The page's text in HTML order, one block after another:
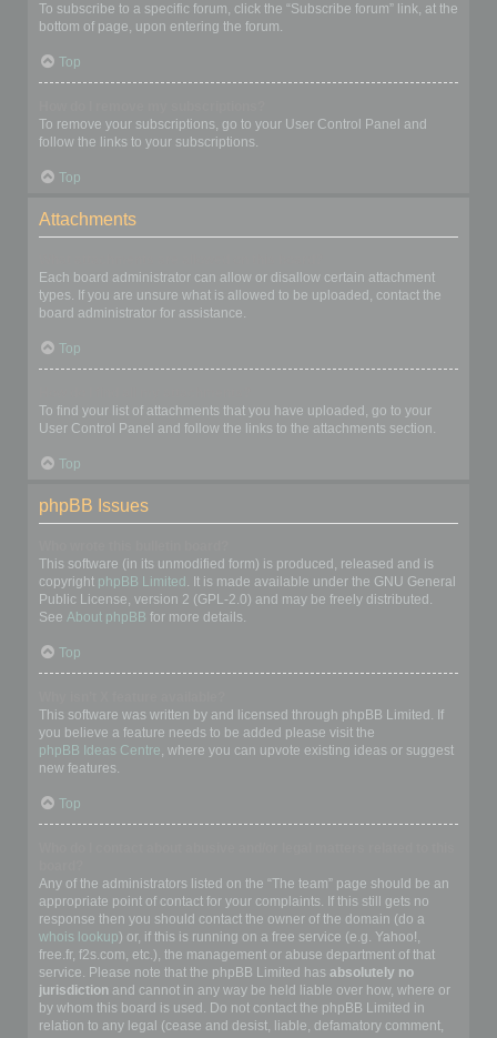
To subscribe to a specific forum, click the “Subscribe forum” link, at the
bottom of page, upon entering the forum.
Top
To remove your subscriptions, go to your User Control Panel and
follow the links to your subscriptions.
Top
Attachments
Each board administrator can allow or disallow certain attachment
types. If you are unsure what is allowed to be uploaded, contact the
board administrator for assistance.
Top
To find your list of attachments that you have uploaded, go to your
User Control Panel and follow the links to the attachments section.
Top
phpBB Issues
This software (in its unmodified form) is produced, released and is
copyright phpBB Limited . It is made available under the GNU General
Public License, version 2 (GPL-2.0) and may be freely distributed.
See About phpBB for more details.
Top
This software was written by and licensed through phpBB Limited. If
you believe a feature needs to be added please visit the
phpBB Ideas Centre, where you can upvote existing ideas or suggest
new features.
Top
Any of the administrators listed on the “The team” page should be an
appropriate point of contact for your complaints. If this still gets no
response then you should contact the owner of the domain (do a
whois lookup) or, if this is running on a free service (e.g. Yahoo!,
free.fr, f2s.com, etc.), the management or abuse department of that
service. Please note that the phpBB Limited has absolutely no
jurisdiction and cannot in any way be held liable over how, where or
by whom this board is used. Do not contact the phpBB Limited in
relation to any legal (cease and desist, liable, defamatory comment,